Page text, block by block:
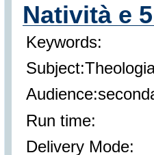
Natività e
Keywords:
Run time:
Delivery Mode: